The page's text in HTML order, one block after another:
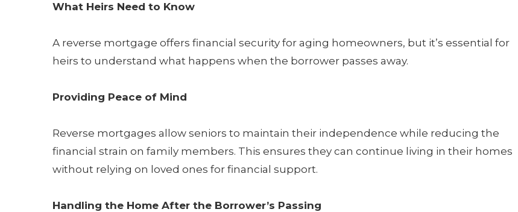
What Heirs Need to Know
A reverse mortgage offers financial security for aging homeowners, but it’s essential for
heirs to understand what happens when the borrower passes away.
Providing Peace of Mind
Reverse mortgages allow seniors to maintain their independence while reducing the
financial strain on family members. This ensures they can continue living in their homes
without relying on loved ones for financial support.
Handling the Home After the Borrower’s Passing